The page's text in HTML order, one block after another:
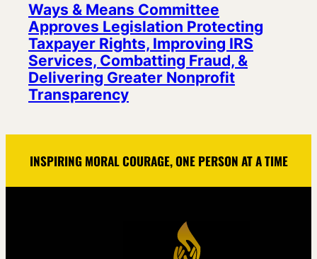
Ways & Means Committee
Approves Legislation Protecting
Taxpayer Rights, Improving IRS
Services, Combatting Fraud, &
Delivering Greater Nonprofit
Transparency
INSPIRING MORAL COURAGE, ONE PERSON AT A TIME